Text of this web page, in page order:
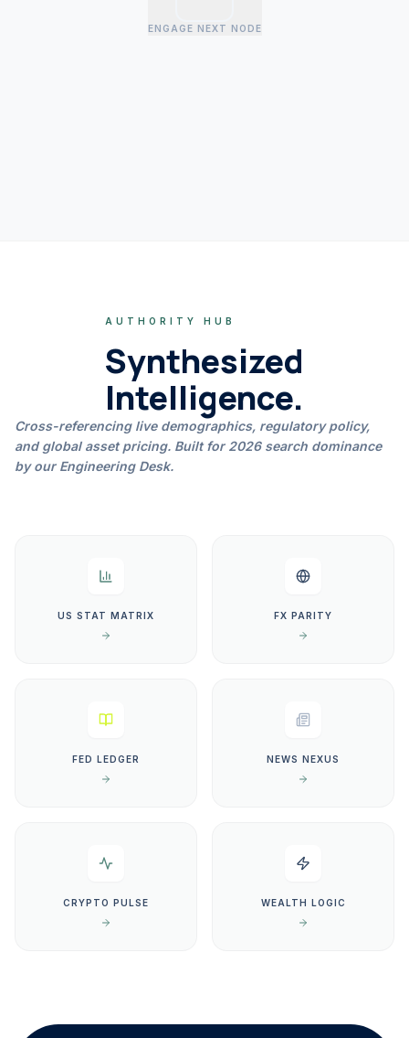
ENGAGE NEXT NODE
AUTHORITY HUB
Synthesized
Intelligence.
Cross-referencing live demographics, regulatory policy,
and global asset pricing. Built for 2026 search dominance
by our Engineering Desk.
US STAT MATRIX FX PARITY
FED LEDGER NEWS NEXUS
CRYPTO PULSE WEALTH LOGIC